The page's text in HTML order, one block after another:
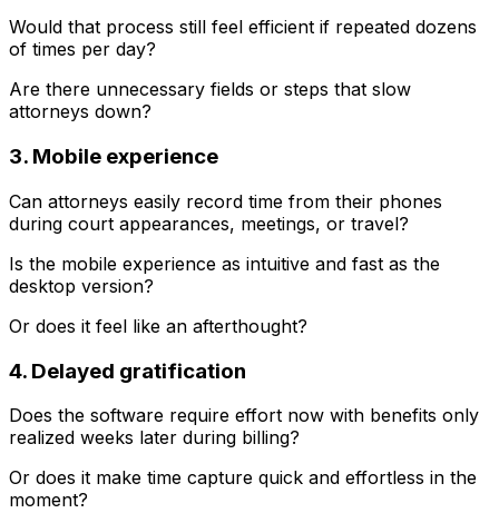
Would that process still feel efficient if repeated dozens
of times per day?
Are there unnecessary fields or steps that slow
attorneys down?
3. Mobile experience
Can attorneys easily record time from their phones
during court appearances, meetings, or travel?
Is the mobile experience as intuitive and fast as the
desktop version?
Or does it feel like an afterthought?
4. Delayed gratification
Does the software require effort now with benefits only
realized weeks later during billing?
Or does it make time capture quick and effortless in the
moment?